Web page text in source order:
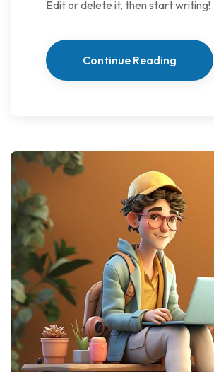
Edit or delete it, then start writing!
Continue Reading